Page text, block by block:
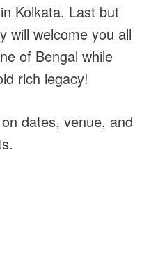
Kolkata. Last but
will welcome you all
of Bengal while
rich legacy!
dates, venue, and